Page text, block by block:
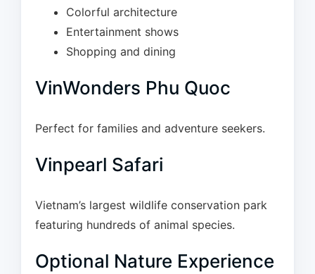
Colorful architecture
Entertainment shows
Shopping and dining
VinWonders Phu Quoc
Perfect for families and adventure seekers.
Vinpearl Safari
Vietnam’s largest wildlife conservation park
featuring hundreds of animal species.
Optional Nature Experience